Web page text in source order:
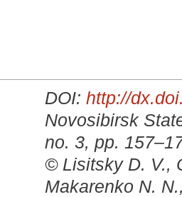
DOI: http://
Novosibirsk
no. 3, pp.
© Lisitsky D. V.,
Makarenko N.